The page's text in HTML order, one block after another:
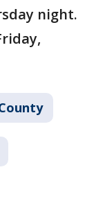
night.